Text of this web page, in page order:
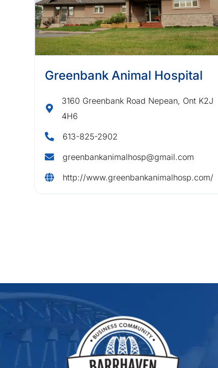
Greenbank Animal Hospital
3160 Greenbank Road Nepean, Ont K2J
4H6
613-825-2902
greenbankanimalhosp@gmail.com
http://www.greenbankanimalhosp.com/